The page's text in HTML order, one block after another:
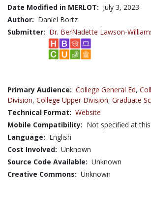
Date Modified in MERLOT: July 3, 2023
Author: Daniel Bortz
Submitter: Dr. BerNadette Lawson-
Primary Audience: College General Ed,
Division, College Upper Division, Graduate
Technical Format: Website
Mobile Compatibility: Not specified at
Language: English
Cost Involved: Unknown
Source Code Available: Unknown
Creative Commons: Unknown